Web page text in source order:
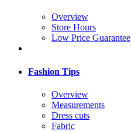
Overview
Store Hours
Low Price Guarantee
Fashion Tips
Overview
Measurements
Dress cuts
Fabric